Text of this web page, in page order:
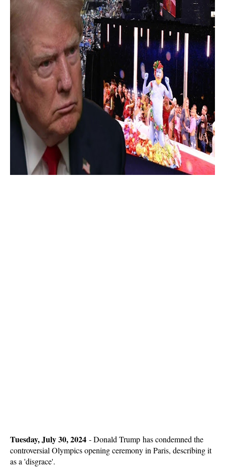
Tuesday, July 30, 2024 -Donald Trump has condemned the
controversial Olympics opening ceremony in Paris, describing it
as a 'disgrace'.